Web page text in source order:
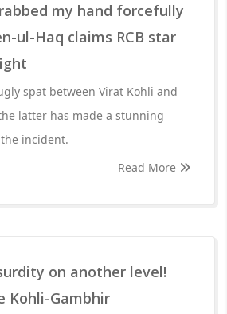
my hand forcefully
ul-Haq claims RCB star
spat between Virat Kohli and
latter has made a stunning
incident.
Read More
on another level!
Kohli-Gambhir